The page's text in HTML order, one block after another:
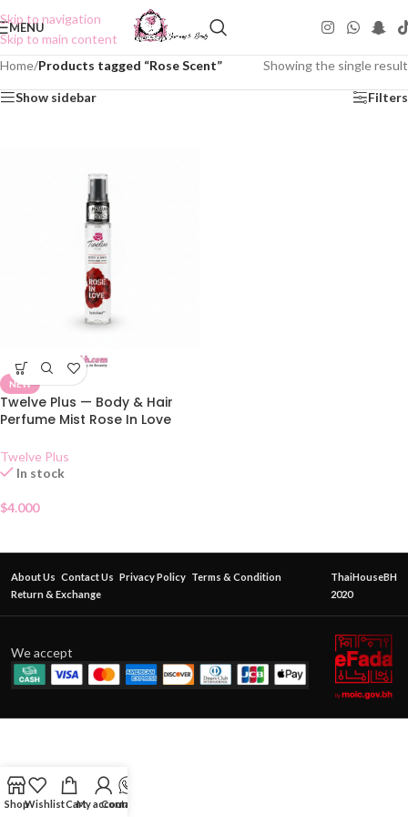
Skip to navigation
Skip to main content
MENU
Home/Products tagged “Rose Scent” Showing the single result
Show sidebar Filters
NEW
Twelve Plus — Body & Hair
Perfume Mist Rose In Love
Twelve Plus
In stock
$4.000
About Us Contact Us Privacy Policy Terms & Condition
Return & Exchange
ThaiHouseBH
2020
We accept
ShopWishlistCartMy account
Contact Us